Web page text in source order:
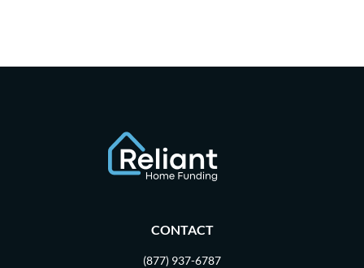
CONTACT
(877) 937-6787